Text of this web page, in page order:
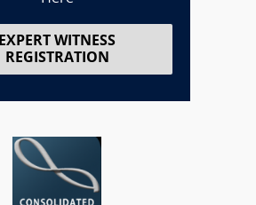
EXPERT WITNESS
REGISTRATION